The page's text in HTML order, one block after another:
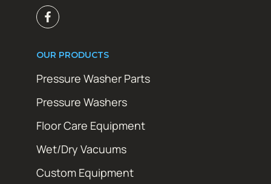
OUR PRODUCTS
Pressure Washer Parts
Pressure Washers
Floor Care Equipment
Wet/Dry Vacuums
Custom Equipment